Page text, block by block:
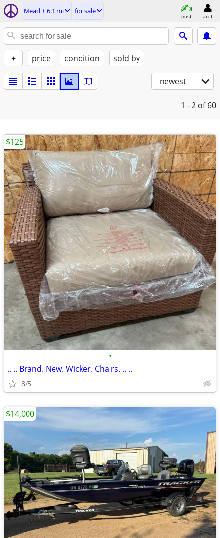
Mead ± 6.1 mi for sale
post acct
+ price condition sold by
newest
1 - 2 of 60
•
.. .. Brand. New. Wicker. Chairs. .. ..
8/5
$125
$14,000